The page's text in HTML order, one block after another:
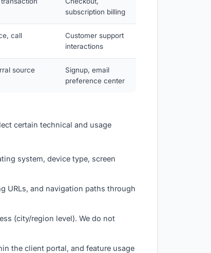
subscription billing
call
Customer support
interactions
source
Signup, email
preference center
certain technical and usage
system, device type, screen
URLs, and navigation paths through
(city/region level). We do not
the client portal, and feature usage